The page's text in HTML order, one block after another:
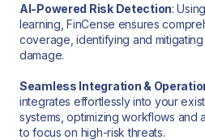
AI-Powered Risk Detection:
learning, FinCense ensures
coverage, identifying and
damage.
Seamless Integration &
integrates effortlessly into your
systems, optimizing workflows and
to focus on high-risk threats.